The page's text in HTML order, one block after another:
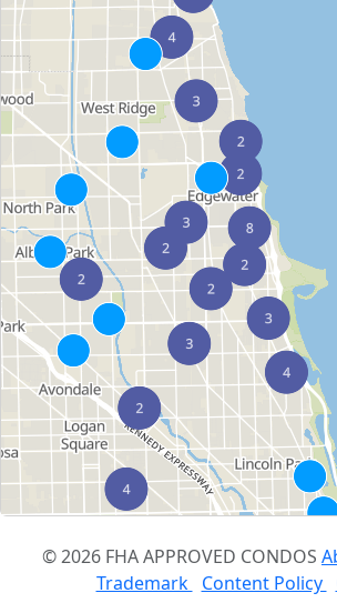
© 2026 FHA APPROVED CONDOS
Trademark Content Policy